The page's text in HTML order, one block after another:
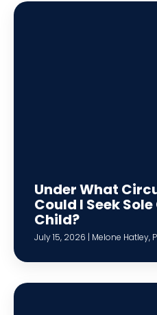
Under What
Could I Seek
Child?
July 15, 2026 | Melone Hatley,